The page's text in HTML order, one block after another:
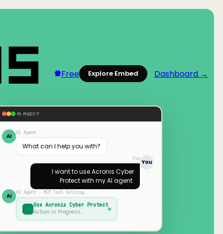
Free Explore Embed Dashboard →
AI AGENT
AI AI Agent
What can I help you with?
You
You
I want to useAcronis Cyber
Protectwith my AI agent.
AI AI Agent · MCP Tool Calling…
Use Acronis Cyber Protect
Action in Progress…